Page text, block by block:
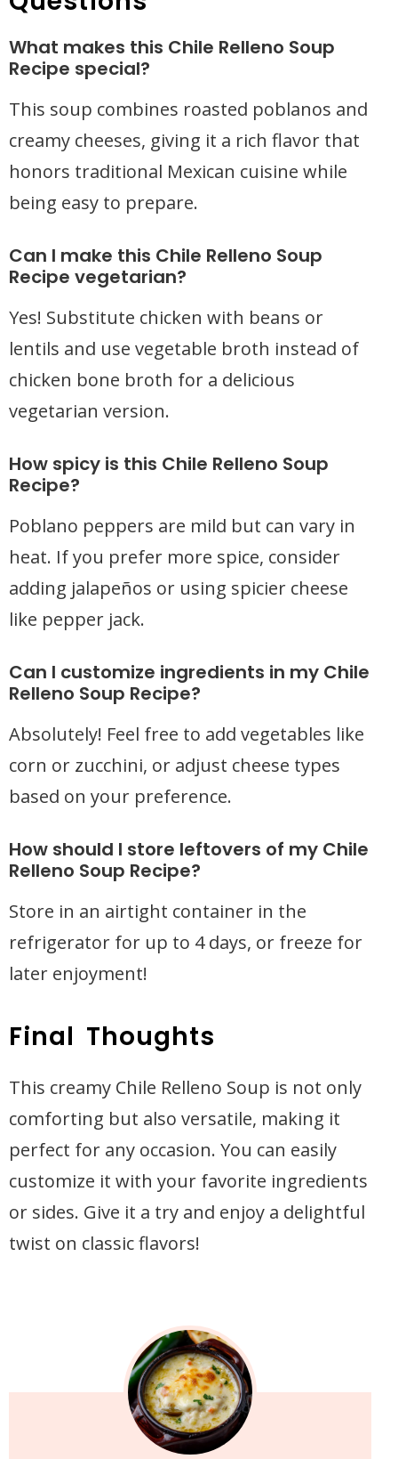
What makes this Chile Relleno Soup
Recipe special?
This soup combines roasted poblanos and
creamy cheeses, giving it a rich flavor that
honors traditional Mexican cuisine while
being easy to prepare.
Can I make this Chile Relleno Soup
Recipe vegetarian?
Yes! Substitute chicken with beans or
lentils and use vegetable broth instead of
chicken bone broth for a delicious
vegetarian version.
How spicy is this Chile Relleno Soup
Recipe?
Poblano peppers are mild but can vary in
heat. If you prefer more spice, consider
adding jalapeños or using spicier cheese
like pepper jack.
Can I customize ingredients in my Chile
Relleno Soup Recipe?
Absolutely! Feel free to add vegetables like
corn or zucchini, or adjust cheese types
based on your preference.
How should I store leftovers of my Chile
Relleno Soup Recipe?
Store in an airtight container in the
refrigerator for up to 4 days, or freeze for
later enjoyment!
Final Thoughts
This creamy Chile Relleno Soup is not only
comforting but also versatile, making it
perfect for any occasion. You can easily
customize it with your favorite ingredients
or sides. Give it a try and enjoy a delightful
twist on classic flavors!